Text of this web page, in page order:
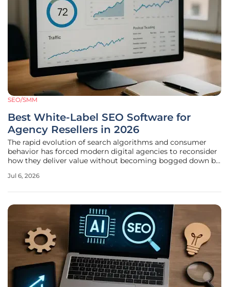
SEO/SMM
Best White-Label SEO Software for
Agency Resellers in 2026
The rapid evolution of search algorithms and consumer
behavior has forced modern digital agencies to reconsider
how they deliver value without becoming bogged down by
tools from scratch. In the current landscape of 2026, the
Jul 6, 2026